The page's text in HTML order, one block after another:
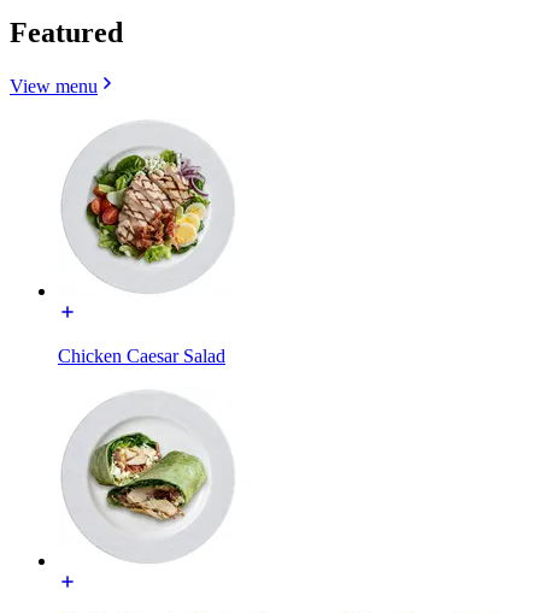
Featured
View menu
Chicken Caesar Salad